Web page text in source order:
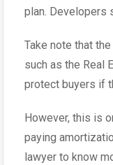
plan. Developers
Take note that
such as the Real
protect buyers if
However, this is
paying
lawyer to know